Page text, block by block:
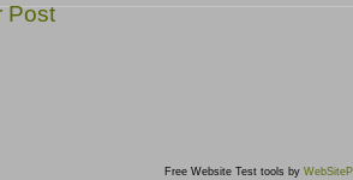
Post
Free Website Test tools by